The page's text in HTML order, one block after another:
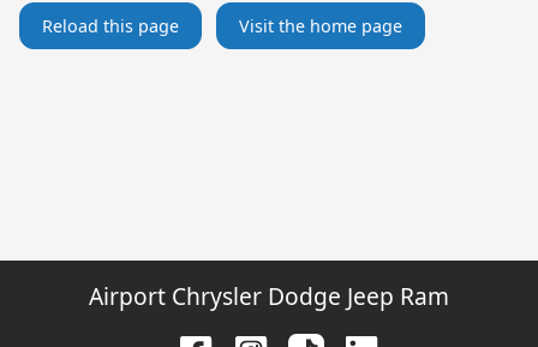
Reload this page Visit the home page
Airport Chrysler Dodge Jeep Ram